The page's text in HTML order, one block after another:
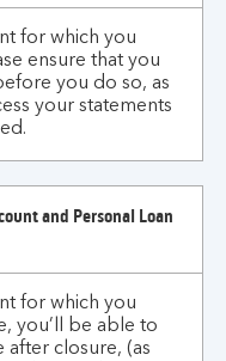
for which you
ensure that you
you do so, as
your statements
and Personal Loan
for which you
you’ll be able to
after closure, (as